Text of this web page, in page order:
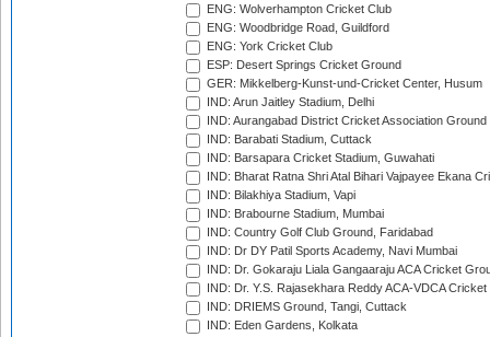
ENG: Wolverhampton Cricket Club
ENG: Woodbridge Road, Guildford
ENG: York Cricket Club
ESP: Desert Springs Cricket Ground
GER: Mikkelberg-Kunst-und-Cricket Center, Husum
IND: Arun Jaitley Stadium, Delhi
IND: Aurangabad District Cricket Association Ground
IND: Barabati Stadium, Cuttack
IND: Barsapara Cricket Stadium, Guwahati
IND: Bharat Ratna Shri Atal Bihari Vajpayee Ekana
IND: Bilakhiya Stadium, Vapi
IND: Brabourne Stadium, Mumbai
IND: Country Golf Club Ground, Faridabad
IND: Dr DY Patil Sports Academy, Navi Mumbai
IND: Dr. Gokaraju Liala Gangaaraju ACA Cricket
IND: Dr. Y.S. Rajasekhara Reddy ACA-VDCA
IND: DRIEMS Ground, Tangi, Cuttack
IND: Eden Gardens, Kolkata